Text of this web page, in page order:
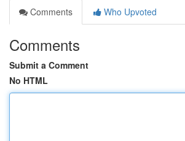
Comments
Who Upvoted
Comments
Submit a Comment
No HTML